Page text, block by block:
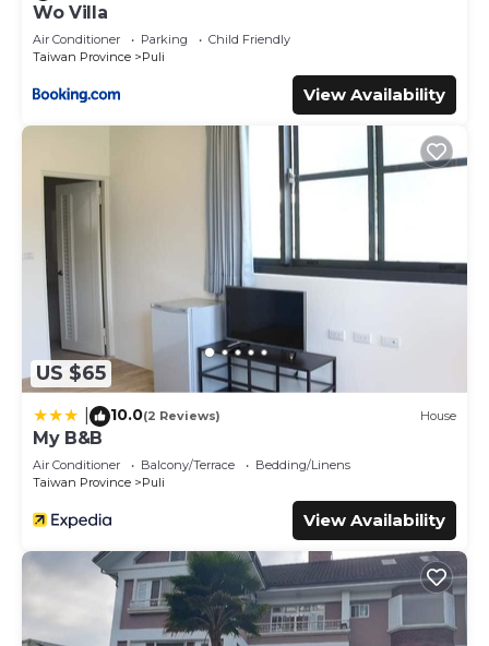
Wo Villa
Air Conditioner Parking
Child Friendly
Taiwan Province
Puli
View Availability
US $65
10.0(2 Reviews) House
My B&B
Air Conditioner Balcony/Terrace
Bedding/Linens
Taiwan Province
Puli
View Availability